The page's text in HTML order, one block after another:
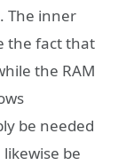
The inner
the fact that
the RAM
be needed
be